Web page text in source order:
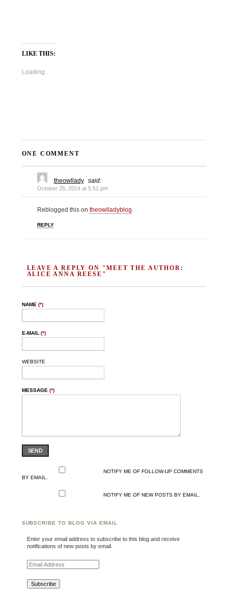
LIKE THIS:
Loading...
ONE COMMENT
theowllady said:
October 25, 2014 at 5:51 pm
Reblogged this on theowlladyblog
REPLY
LEAVE A REPLY ON "MEET THE AUTHOR:
ALICE ANNA REESE"
NAME (*)
E-MAIL (*)
WEBSITE
MESSAGE (*)
SEND
NOTIFY ME OF FOLLOW-UP COMMENTS
BY EMAIL.
NOTIFY ME OF NEW POSTS BY EMAIL.
SUBSCRIBE TO BLOG VIA EMAIL
Enter your email address to subscribe to this blog and receive
notifications of new posts by email.
Email Address